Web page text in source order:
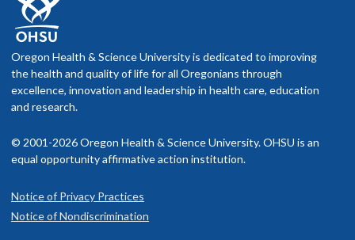
Oregon Health & Science University is dedicated to improving
the health and quality of life for all Oregonians through
excellence, innovation and leadership in health care, education
and research.
© 2001-2026 Oregon Health & Science University. OHSU is an
equal opportunity affirmative action institution.
Notice of Privacy Practices
Notice of Nondiscrimination